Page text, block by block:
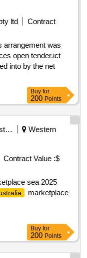
ltd
Contract
open tender.ict
into by the net
Buy for
200 Points
Tourism Australia
Western
Contract Value :$
sea 2025
marketplace
Buy for
200 Points